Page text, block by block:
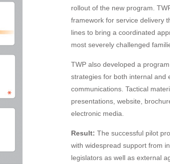
rollout of the new program.
framework for service delivery
lines to bring a coordinated
most severely challenged
TWP also developed a
strategies for both internal and
communications. Tactical
presentations, website,
electronic media.
Result: The successful pilot
with widespread support from
legislators as well as external